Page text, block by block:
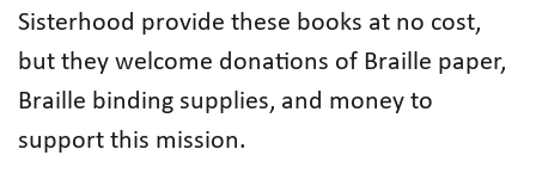
Sisterhood provide these books at no cost,
but they welcome donations of Braille paper,
Braille binding supplies, and money to
support this mission.